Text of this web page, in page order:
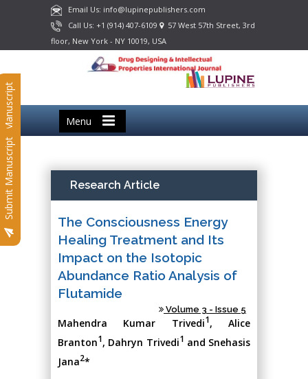
Email Us: info@lupinepublishers.com
Call Us: +1 (914) 407-6109
57 West 57th Street, 3rd
floor, New York - NY 10019, USA
Menu
Submit Manuscript
Submit Manuscript Research Article
The Consciousness Energy
Healing Treatment and Its
Impact on the Isotopic
Abundance Ratio Analysis of
Flutamide
Volume 3 - Issue 5
Mahendra Kumar Trivedi1, Alice
Branton1, Dahryn Trivedi1 and Snehasis
Jana2*